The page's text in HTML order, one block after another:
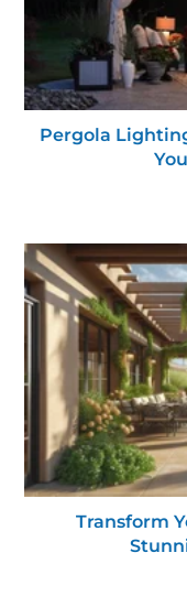
Pergola
Transform